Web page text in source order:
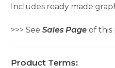
Includes ready made
>>> SeeSales Page of
Product Terms: